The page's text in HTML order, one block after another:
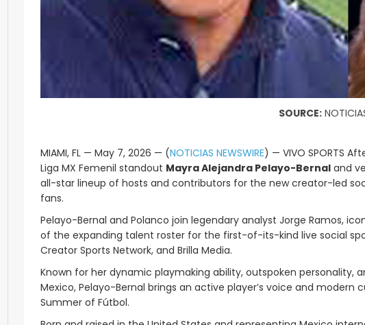
SOURCE:
MIAMI, FL — May 7, 2026 — (NOTICIAS NEWSWIRE) — VIVO SPORTS
Liga MX Femenil standout Mayra Alejandra Pelayo-Bernal and
all-star lineup of hosts and contributors for the new creator-led
fans.
Pelayo-Bernal and Polanco join legendary analyst Jorge Ramos,
of the expanding talent roster for the first-of-its-kind live social
Creator Sports Network, and Brilla Media.
Known for her dynamic playmaking ability, outspoken personality,
Mexico, Pelayo-Bernal brings an active player’s voice and
Summer of Fútbol.